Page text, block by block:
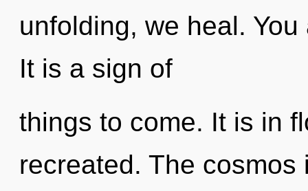
unfolding, we heal.
It is a sign of
things to come. It is in
recreated. The